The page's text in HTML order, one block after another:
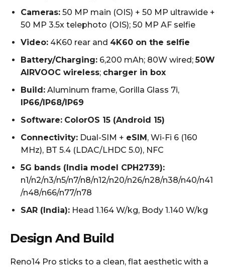
Cameras: 50 MP main (OIS) + 50 MP ultrawide +
50 MP 3.5x telephoto (OIS); 50 MP AF selfie
Video: 4K60 rear and 4K60 on the selfie
Battery/Charging: 6,200 mAh; 80W wired;50W
AIRVOOC wireless; charger in box
Build: Aluminum frame, Gorilla Glass 7i,
IP66/IP68/IP69
Software: ColorOS 15 (Android 15)
Connectivity: Dual-SIM + eSIM, Wi-Fi 6 (160
MHz), BT 5.4 (LDAC/LHDC 5.0), NFC
5G bands (India model CPH2739):
n1/n2/n3/n5/n7/n8/n12/n20/n26/n28/n38/n40/n41
/n48/n66/n77/n78
SAR (India): Head 1.164 W/kg, Body 1.140 W/kg
Design And Build
Reno14 Pro sticks to a clean, flat aesthetic with a